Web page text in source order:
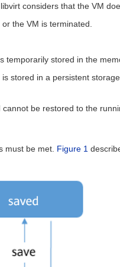
considers that the VM
the VM is terminated.
temporarily stored in the
stored in a persistent
be restored to the
must be met. Figure 1